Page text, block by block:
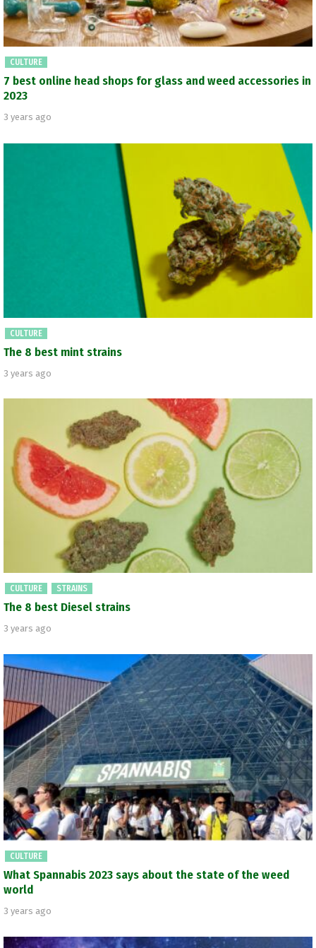
CULTURE
7 best online head shops for glass and weed accessories in
2023
3 years ago
CULTURE
The 8 best mint strains
3 years ago
CULTURE STRAINS
The 8 best Diesel strains
3 years ago
CULTURE
What Spannabis 2023 says about the state of the weed
world
3 years ago